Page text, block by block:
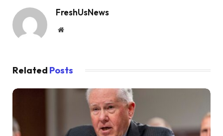
FreshUsNews
Website
Related Posts